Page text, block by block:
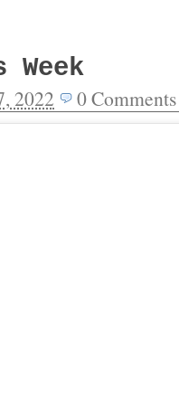
2022 0Comments